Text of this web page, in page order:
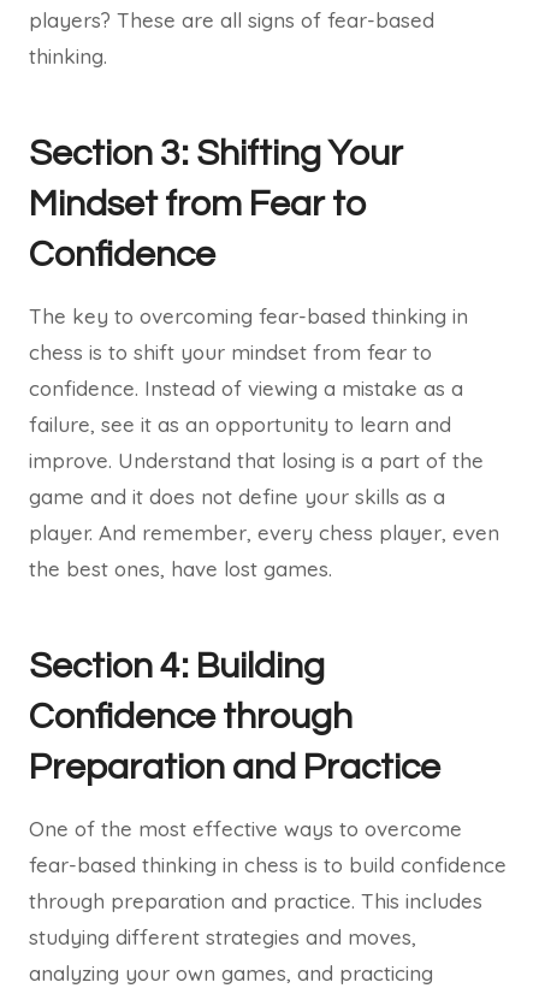
players? These are all signs of fear-based
thinking.
Section 3: Shifting Your
Mindset from Fear to
Confidence
The key to overcoming fear-based thinking in
chess is to shift your mindset from fear to
confidence. Instead of viewing a mistake as a
failure, see it as an opportunity to learn and
improve. Understand that losing is a part of the
game and it does not define your skills as a
player. And remember, every chess player, even
the best ones, have lost games.
Section 4: Building
Confidence through
Preparation and Practice
One of the most effective ways to overcome
fear-based thinking in chess is to build confidence
through preparation and practice. This includes
studying different strategies and moves,
analyzing your own games, and practicing